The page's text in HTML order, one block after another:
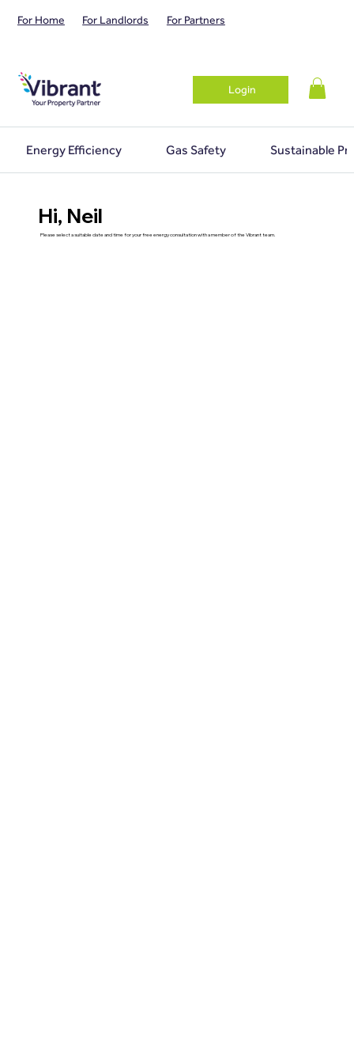
For Home For Landlords For Partners
Login
Energy Efficiency Gas Safety Sustainable
Hi, Neil
Please select a suitable date and time for your free energy consultation with a member of the Vibrant team.